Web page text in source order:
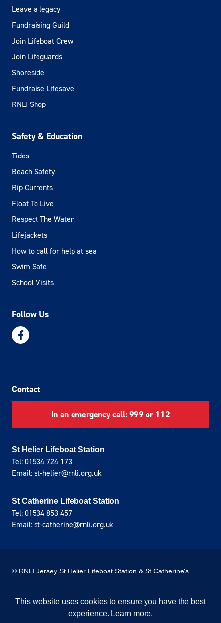
Leave a legacy
Fundraising Guild
Join Lifeboat Crew
Join Lifeguards
Shoreside
Fundraise Lifesave
RNLI Shop
Safety & Education
Tides
Beach Safety
Rip Currents
Float To Live
Respect The Water
Lifejackets
How to call for help at sea
Swim Safe
School Visits
Follow Us
Contact
In an emergency call: 999 or 112
St Helier Lifeboat Station
Tel: 01534 724 173
Email: st-helier@rnli.org.uk
St Catherine Lifeboat Station
Tel: 01534 853 457
Email: st-catherine@rnli.org.uk
© RNLI Jersey St Helier Lifeboat Station & St Catherine's
Privacy Policy
Cookie Policy
Site donated by Webreality
This website uses cookies to ensure you have the best
experience. Learn more.